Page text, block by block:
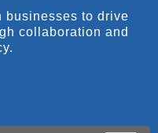
businesses to drive
collaboration and